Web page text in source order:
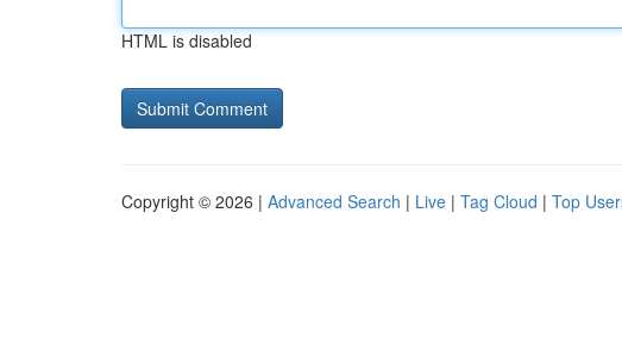
HTML is disabled
Copyright © 2026 | Advanced Search | Live | Tag Cloud | Top